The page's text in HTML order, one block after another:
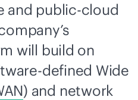
and public-cloud
will build on
defined Wide
) and network